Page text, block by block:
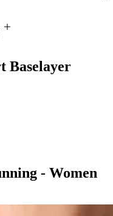
Baselayer
- Women